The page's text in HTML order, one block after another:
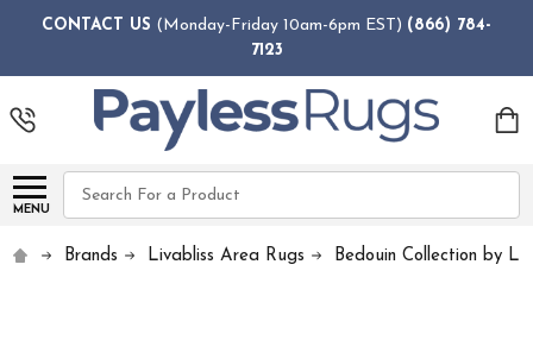
CONTACT US (Monday-Friday 10am-6pm EST) (866) 784-
7123
MENU
Search
Brands Livabliss Area Rugs Bedouin Collection by